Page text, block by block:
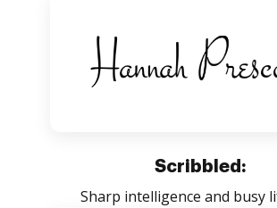
Scribbled:
Sharp intelligence and busy